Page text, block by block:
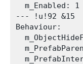
  m_Enabled: 1
--- !u!92 &15
Behaviour: